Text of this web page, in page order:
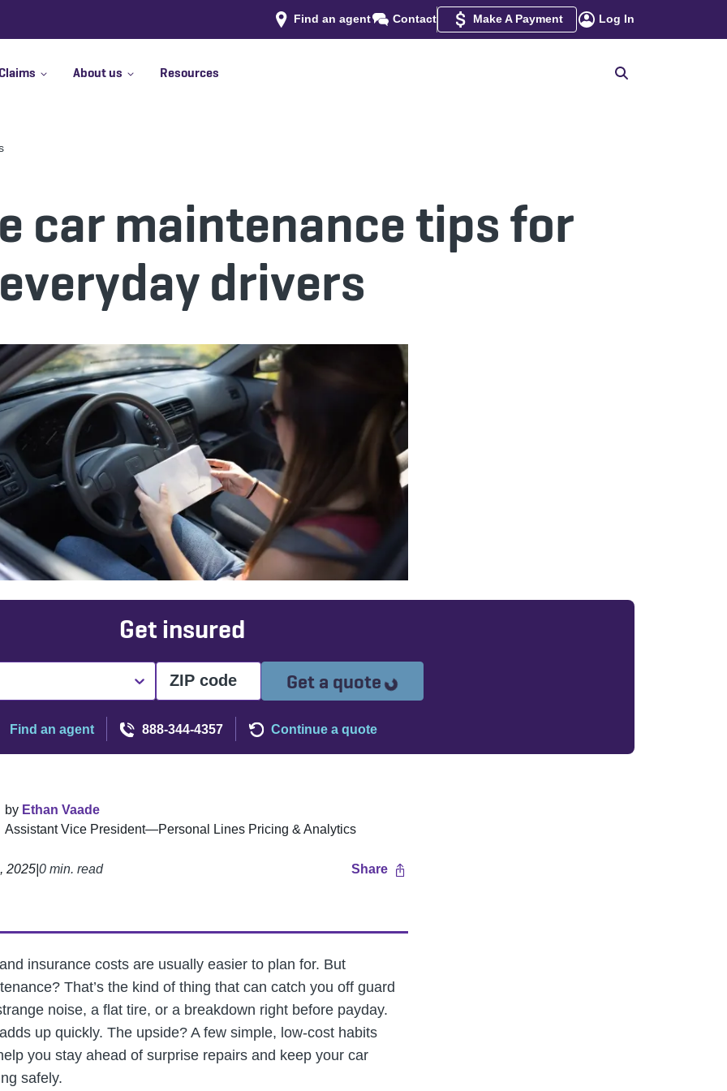
Find an agent Contact Make A Payment Log In
About us Resources
car maintenance tips for
drivers
Get insured
Get a quote Loading...
Find an agent 888-344-4357 Continue a quote
by Ethan Vaade
Assistant Vice President—Personal Lines Pricing & Analytics
2025 0 min. read Share
insurance costs are usually easier to plan for. But
That’s the kind of thing that can catch you off guard
noise, a flat tire, or a breakdown right before payday.
up quickly. The upside? A few simple, low-cost habits
you stay ahead of surprise repairs and keep your car
safely.